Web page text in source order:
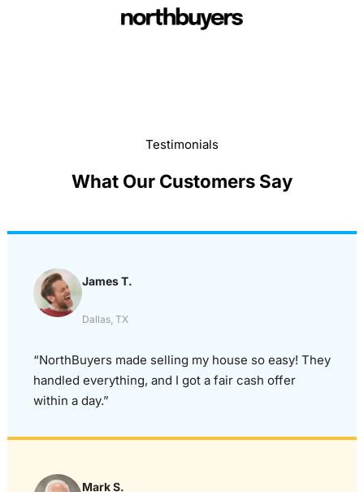
Testimonials
What Our Customers Say
James T.
Dallas, TX
“NorthBuyers made selling my house so easy! They
handled everything, and I got a fair cash offer
within a day.”
Mark S.